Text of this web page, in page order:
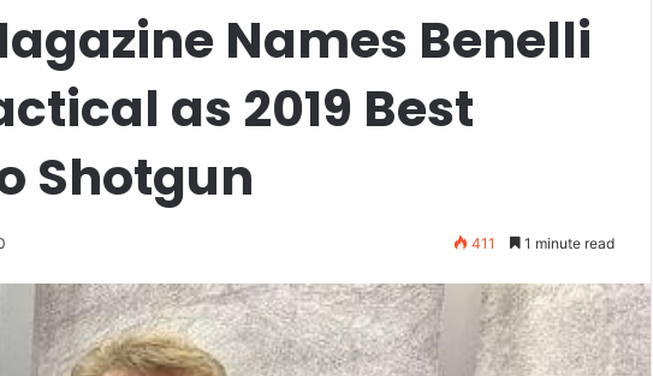
Names Benelli
as 2019 Best
Shotgun
411 1 minute read